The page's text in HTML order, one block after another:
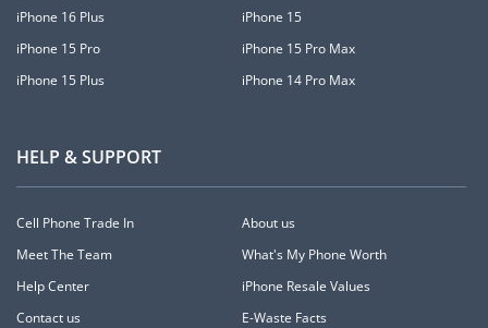
iPhone 16 Plus
iPhone 15
iPhone 15 Pro
iPhone 15 Pro Max
iPhone 15 Plus
iPhone 14 Pro Max
HELP & SUPPORT
Cell Phone Trade In
About us
Meet The Team
What's My Phone Worth
Help Center
iPhone Resale Values
Contact us
E-Waste Facts